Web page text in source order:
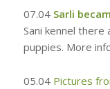
07.04 Sarli
Sani kennel there
puppies. More
05.04 Pictures